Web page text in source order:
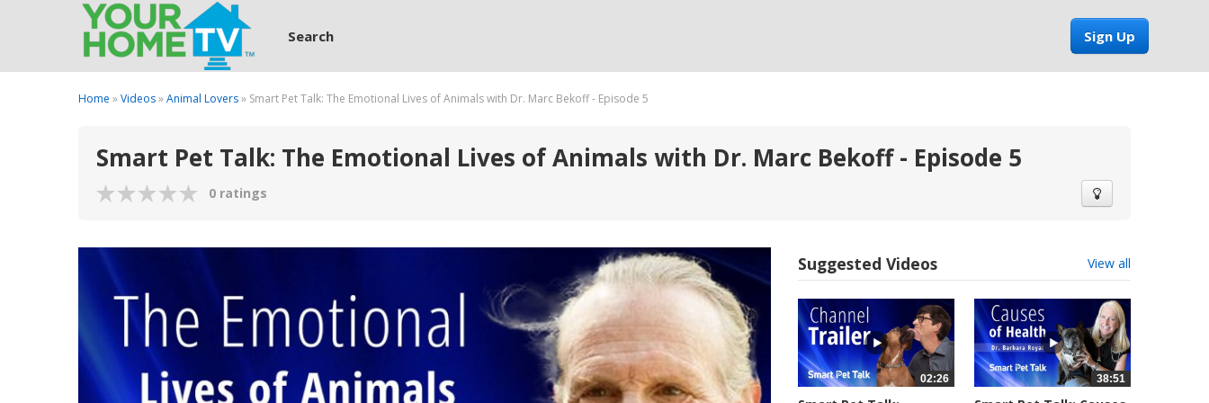
Sign Up
Search
Home »Videos»Animal Lovers» Smart Pet Talk: The Emotional Lives of Animals with Dr. Marc Bekoff - Episode 5
Smart Pet Talk: The Emotional Lives of Animals with Dr. Marc Bekoff - Episode 5
0 ratings
Suggested Videos View all
02:26 38:51